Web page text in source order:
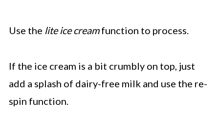
Use the lite ice creamfunction to process.
If the ice cream is a bit crumbly on top, just
add a splash of dairy-free milk and use the re-
spin function.